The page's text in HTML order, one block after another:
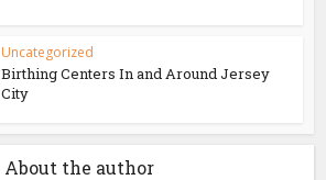
Uncategorized
Birthing Centers In and Around Jersey
City
About the author